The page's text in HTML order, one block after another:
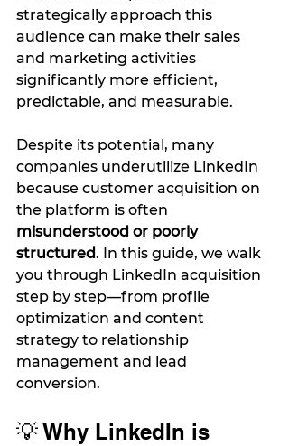
strategically approach this
audience can make their sales
and marketing activities
significantly more efficient,
predictable, and measurable.
Despite its potential, many
companies underutilize LinkedIn
because customer acquisition on
the platform is often
misunderstood or poorly
structured. In this guide, we walk
you through LinkedIn acquisition
step by step—from profile
optimization and content
strategy to relationship
management and lead
conversion.
💡 Why LinkedIn is